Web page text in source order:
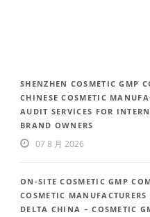
SHENZHEN COSMETIC GMP
CHINESE COSMETIC
AUDIT SERVICES FOR
BRAND OWNERS
07 8 月 2026
ON-SITE COSMETIC GMP
COSMETIC
DELTA CHINA – COSMETIC